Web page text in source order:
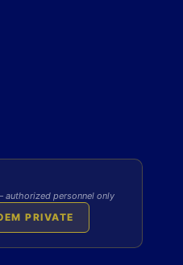
personnel only
PRIVATE